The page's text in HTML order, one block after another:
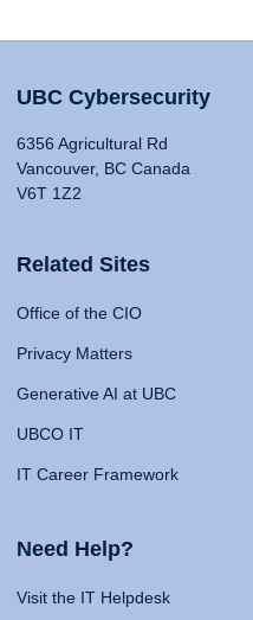
UBC Cybersecurity
6356 Agricultural Rd
Vancouver, BC Canada
V6T 1Z2
Related Sites
Office of the CIO
Privacy Matters
Generative AI at UBC
UBCO IT
IT Career Framework
Need Help?
Visit the IT Helpdesk